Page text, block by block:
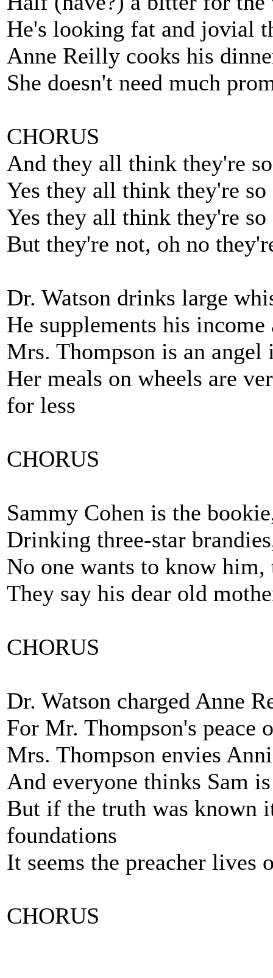
He's looking fat and jovial
Anne Reilly cooks his
She doesn't need much
CHORUS
And they all think they're
Yes they all think they're so
Yes they all think they're so
But they're not, oh no
Dr. Watson drinks large
He supplements his
Mrs. Thompson is an angel
Her meals on wheels are
for less
CHORUS
Sammy Cohen is the
Drinking three-star
No one wants to know him,
They say his dear old
CHORUS
Dr. Watson charged Anne
For Mr. Thompson's peace
Mrs. Thompson envies
And everyone thinks Sam
But if the truth was known
foundations
It seems the preacher lives
CHORUS